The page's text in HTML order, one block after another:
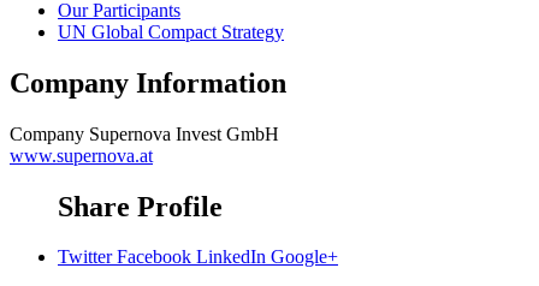
Our Participants
UN Global Compact Strategy
Company Information
Company Supernova Invest GmbH
www.supernova.at
Share Profile
Twitter Facebook LinkedIn Google+